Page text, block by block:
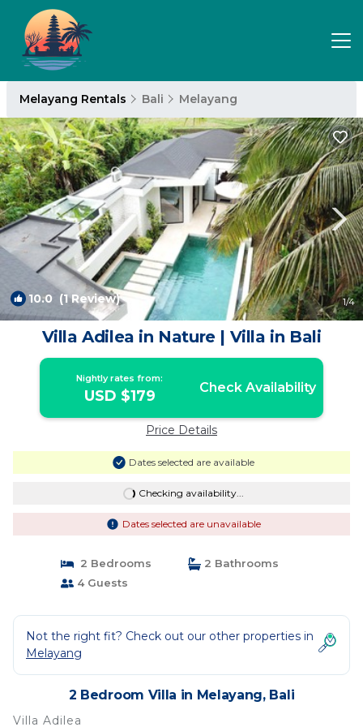
Melayang Rentals Bali Melayang
10.0 (1 Review) 1/4
Villa Adilea in Nature | Villa in Bali
Nightly rates from:
USD $179 Check Availability
Price Details
Dates selected are available
Checking availability...
Dates selected are unavailable
2 Bedrooms
2 Bathrooms
4 Guests
Not the right fit? Check out our other properties in
Melayang
2 Bedroom Villa in Melayang, Bali
Villa Adilea